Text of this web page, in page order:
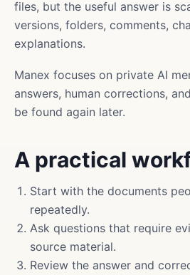
files, but the useful answer is
versions, folders, comments,
explanations.
Manex focuses on private AI
answers, human corrections,
be found again later.
A practical
Start with the documents
repeatedly.
Ask questions that require
source material.
Review the answer and